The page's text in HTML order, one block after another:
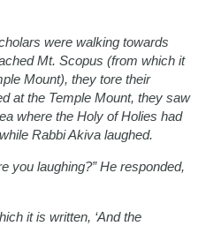
were walking towards
Mt. Scopus (from which it
Mount), they tore their
at the Temple Mount, they saw
where the Holy of Holies had
Rabbi Akiva laughed.
you laughing?” He responded,
it is written, ‘And the